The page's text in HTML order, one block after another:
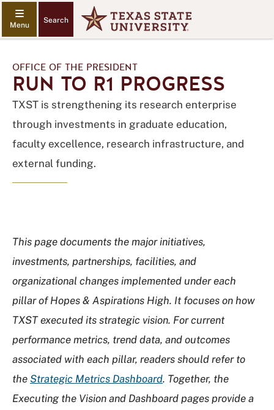
Search
OFFICE OF THE PRESIDENT
RUN TO R1 PROGRESS
TXST is strengthening its research enterprise
through investments in graduate education,
faculty excellence, research infrastructure, and
external funding.
This page documents the major initiatives,
investments, partnerships, facilities, and
organizational changes implemented under each
pillar of Hopes & Aspirations High. It focuses on how
TXST executed its strategic vision. For current
performance metrics, trend data, and outcomes
associated with each pillar, readers should refer to
the Strategic Metrics Dashboard. Together, the
Executing the Vision and Dashboard pages provide a